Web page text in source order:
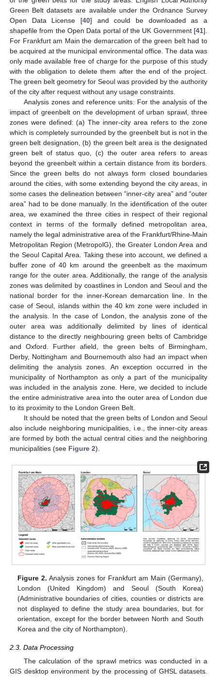
Green Belt datasets are available under the Ordnance Survey
Open Data License [40] and could be downloaded as a
shapefile from the Open Data portal of the UK Government [41].
For Frankfurt am Main the demarcation of the green belt had to
be acquired at the municipal environmental office. The data was
only made available free of charge for the purpose of this study
with the obligation to delete them after the end of the project.
The green belt geometry for Seoul was provided by the authority
of the city after request without any usage constraints.
Analysis zones and reference units: For the analysis of the
impact of greenbelt on the development of urban sprawl, three
zones were defined: (a) The inner-city area refers to the zone
which is completely surrounded by the greenbelt but is not in the
green belt designation, (b) the green belt area is the designated
green belt of status quo, (c) the outer area refers to areas
beyond the greenbelt within a certain distance from its borders.
Since the green belts do not always form closed boundaries
around the cities, with some extending beyond the city areas, in
some cases the delineation between “inner-city area” and “outer
area” had to be done manually. In the identification of the outer
area, we examined the three cities in respect of their regional
context in terms of the formally defined metropolitan area,
namely the legal administrative area of the Frankfurt/Rhine-Main
Metropolitan Region (MetropolG), the Greater London Area and
the Seoul Capital Area. Taking these into account, we defined a
buffer zone of 40 km around the greenbelt as the maximum
range for the outer area. Additionally, the range of the analysis
zones was delimited by coastlines in London and Seoul and the
national border for the inner-Korean demarcation line. In the
case of Seoul, islands within the 40 km zone were included in
the analysis. In the case of London, the analysis zone of the
outer area was additionally delimited by lines of identical
distance to the directly neighbouring green belts of Cambridge
and Oxford. Further afield, the green belts of Birmingham,
Derby, Nottingham and Bournemouth also had an impact when
delimiting the analysis zones. An exception occurred in the
municipality of Northampton as only a part of the municipality
was included in the analysis zone. Here, we decided to include
the entire administrative area into the outer area of London due
to its proximity to the London Green Belt.
It should be noted that the green belts of London and Seoul
also include neighboring municipalities, i.e., the inner-city areas
are formed by both the actual central cities and the neighboring
municipalities (see Figure 2).
Figure 2. Analysis zones for Frankfurt am Main (Germany),
London (United Kingdom) and Seoul (South Korea)
(Administrative boundaries of cities, counties or districts are
not displayed to define the study area boundaries, but for
orientation, except for the border between North and South
Korea and the city of Northampton).
2.3. Data Processing
The calculation of the sprawl metrics was conducted in a
GIS desktop environment by the processing of GHSL datasets.